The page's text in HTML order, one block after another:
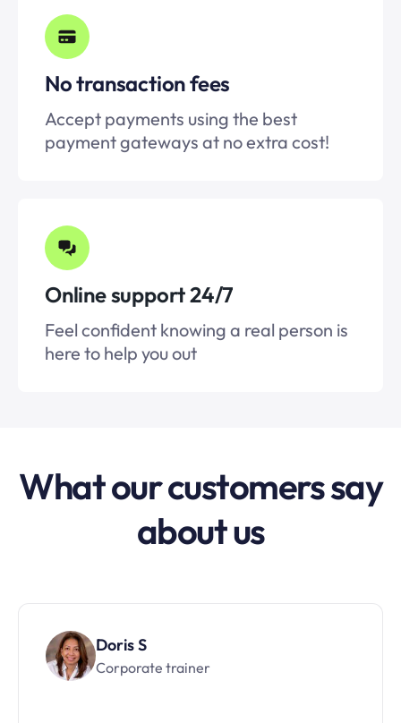
No transaction fees
Accept payments using the best
payment gateways at no extra cost!
Online support 24/7
Feel confident knowing a real person is
here to help you out
What our customers say
about us
Doris S
Corporate trainer